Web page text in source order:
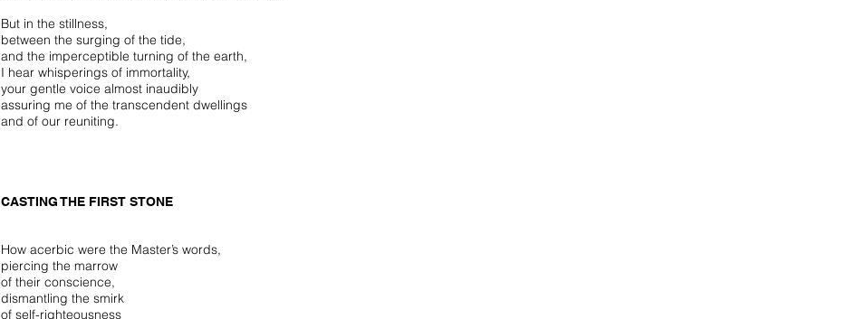
But in the stillness,
between the surging of the tide,
and the imperceptible turning of the earth,
I hear whisperings of immortality,
your gentle voice almost inaudibly
assuring me of the transcendent dwellings
and of our reuniting.
CASTING THE FIRST STONE
How acerbic were the Master’s words,
piercing the marrow
of their conscience,
dismantling the smirk
of self-righteousness